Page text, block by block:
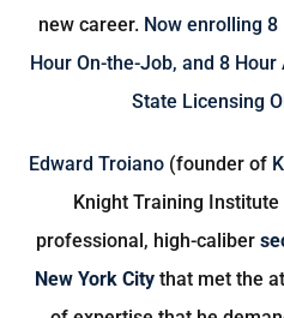
new career. Now enrolling 8
Hour On-the-Job, and 8 Hour
State Licensing
Edward Troiano (founder of
Knight Training
professional, high-caliber
New York City that met the